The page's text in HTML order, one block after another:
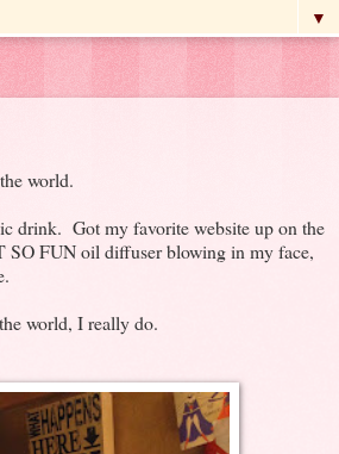
▼
world.
drink. Got my favorite website up on the
FUN oil diffuser blowing in my face,
world, I really do.